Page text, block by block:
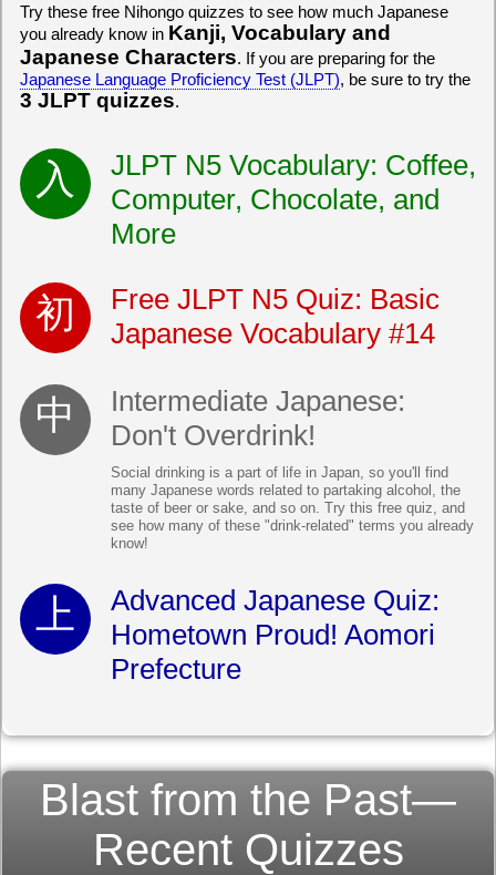
Try these free Nihongo quizzes to see how much Japanese
you already know in Kanji, Vocabulary and
Japanese Characters. If you are preparing for the
Japanese Language Proficiency Test (JLPT), be sure to try the
3 JLPT quizzes.
JLPT N5 Vocabulary: Coffee,
Computer, Chocolate, and
More
Free JLPT N5 Quiz: Basic
Japanese Vocabulary #14
Intermediate Japanese:
Don't Overdrink!
Social drinking is a part of life in Japan, so you'll find
many Japanese words related to partaking alcohol, the
taste of beer or sake, and so on. Try this free quiz, and
see how many of these "drink-related" terms you already
know!
Advanced Japanese Quiz:
Hometown Proud! Aomori
Prefecture
Blast from the Past—
Recent Quizzes